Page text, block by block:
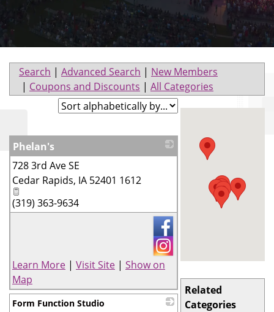
Search | Advanced Search | New Members
| Coupons and Discounts | All Categories
Related
Categories
Phelan's
728 3rd Ave SE
Cedar Rapids, IA 52401 1612
(319) 363-9634
Learn More | Visit Site | Show on
Map
Form Function Studio